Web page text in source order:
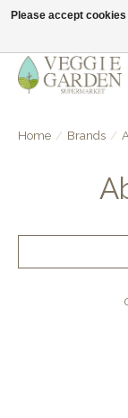
vegan & veggie
Home / Brands /
Please accept